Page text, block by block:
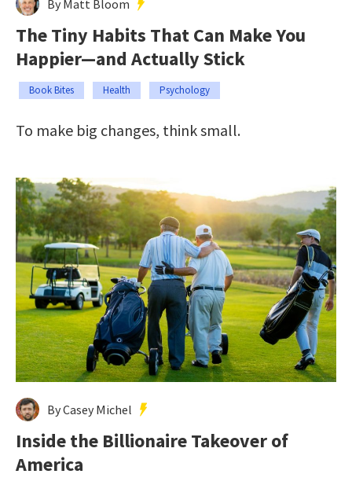
By Matt Bloom
The Tiny Habits That Can Make You
Happier—and Actually Stick
Book Bites Health Psychology
To make big changes, think small.
By Casey Michel
Inside the Billionaire Takeover of
America